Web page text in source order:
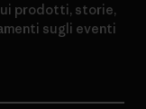
prodotti, storie,
sugli eventi